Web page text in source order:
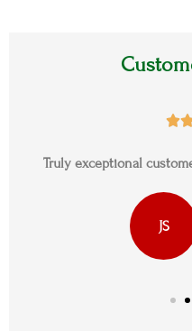

Truly exceptional
JS